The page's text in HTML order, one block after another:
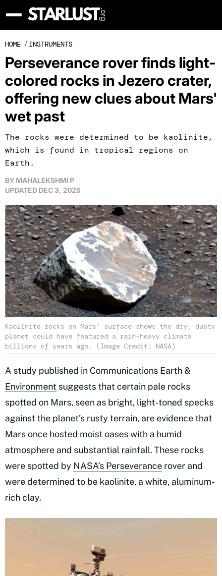
HOME / INSTRUMENTS
Perseverance rover finds light-
colored rocks in Jezero crater,
offering new clues about Mars'
wet past
The rocks were determined to be kaolinite,
which is found in tropical regions on
Earth.
BY MAHALEKSHMI P
UPDATED DEC 3, 2025
Kaolinite rocks on Mars’ surface shows the dry, dusty
planet could have featured a rain-heavy climate
billions of years ago. (Image Credit: NASA)
A study published in Communications Earth &
Environment suggests that certain pale rocks
spotted on Mars, seen as bright, light-toned specks
against the planet’s rusty terrain, are evidence that
Mars once hosted moist oases with a humid
atmosphere and substantial rainfall. These rocks
were spotted by NASA’s Perseverance rover and
were determined to be kaolinite, a white, aluminum-
rich clay.